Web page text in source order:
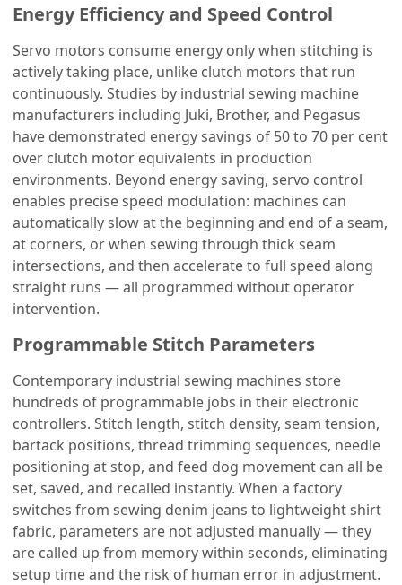
Energy Efficiency and Speed Control
Servo motors consume energy only when stitching is
actively taking place, unlike clutch motors that run
continuously. Studies by industrial sewing machine
manufacturers including Juki, Brother, and Pegasus
have demonstrated energy savings of 50 to 70 per cent
over clutch motor equivalents in production
environments. Beyond energy saving, servo control
enables precise speed modulation: machines can
automatically slow at the beginning and end of a seam,
at corners, or when sewing through thick seam
intersections, and then accelerate to full speed along
straight runs — all programmed without operator
intervention.
Programmable Stitch Parameters
Contemporary industrial sewing machines store
hundreds of programmable jobs in their electronic
controllers. Stitch length, stitch density, seam tension,
bartack positions, thread trimming sequences, needle
positioning at stop, and feed dog movement can all be
set, saved, and recalled instantly. When a factory
switches from sewing denim jeans to lightweight shirt
fabric, parameters are not adjusted manually — they
are called up from memory within seconds, eliminating
setup time and the risk of human error in adjustment.